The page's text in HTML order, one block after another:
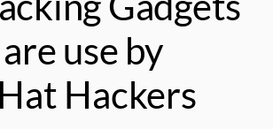
use by
Hackers